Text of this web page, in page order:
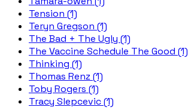
Tension (1)
Teryn Gregson (1)
The Bad + The Ugly (1)
The Vaccine Schedule The Good (1)
Thinking (1)
Thomas Renz (1)
Toby Rogers (1)
Tracy Slepcevic (1)